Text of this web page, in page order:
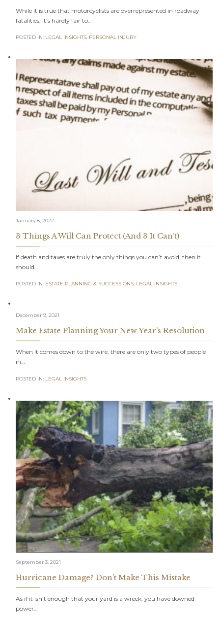
While it is true that motorcyclists are overrepresented in roadway
fatalities, it’s hardly fair to…
POSTED IN: LEGAL INSIGHTS, PERSONAL INJURY
January 8, 2022
3 Things A Will Can Protect (And 3 It Can’t)
If death and taxes are truly the only things you can’t avoid, then it
should…
POSTED IN: ESTATE PLANNING & SUCCESSIONS, LEGAL INSIGHTS
December 9, 2021
Make Estate Planning Your New Year’s Resolution
When it comes down to the wire, there are only two types of people
in…
POSTED IN: LEGAL INSIGHTS
September 3, 2021
Hurricane Damage? Don’t Make This Mistake
As if it isn’t enough that your yard is a wreck, you have downed
power…